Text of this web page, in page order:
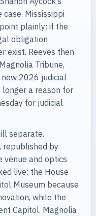
Mississippi
plainly: if the
obligation
exist. Reeves then
Tribune,
2026 judicial
a reason for
for judicial
separate.
republished by
venue and optics
live: the House
Museum because
while the
Capitol. Magnolia